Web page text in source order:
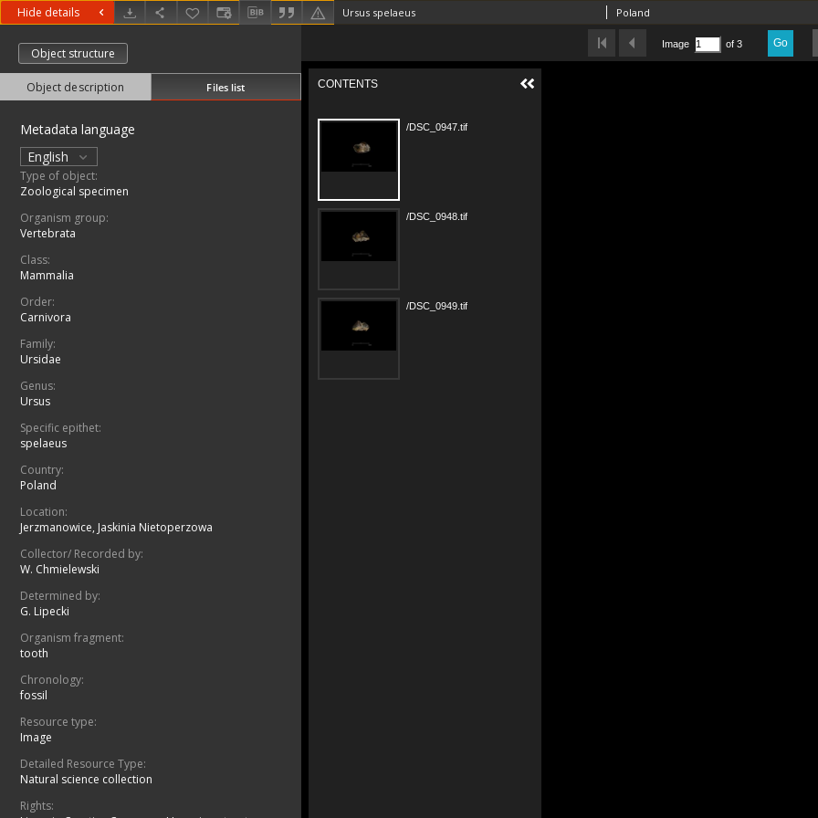
Hide details Ursus spelaeus Poland
Object structure
Object description Files list
Metadata language
English
Type of object:
Zoological specimen
Organism group:
Vertebrata
Class:
Mammalia
Order:
Carnivora
Family:
Ursidae
Genus:
Ursus
Specific epithet:
spelaeus
Country:
Poland
Location:
Jerzmanowice, Jaskinia Nietoperzowa
Collector/ Recorded by:
W. Chmielewski
Determined by:
G. Lipecki
Organism fragment:
tooth
Chronology:
fossil
Resource type:
Image
Detailed Resource Type:
Natural science collection
Rights: